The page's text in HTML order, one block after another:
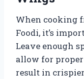
When cooking
Foodi, it’s
Leave enough
allow for
result in